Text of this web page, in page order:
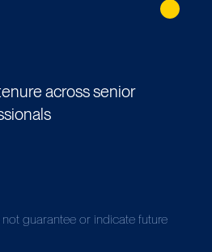
across senior
guarantee or indicate future